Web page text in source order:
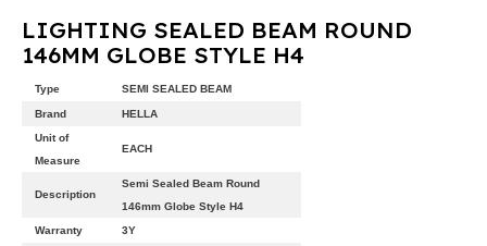
LIGHTING SEALED BEAM ROUND
146MM GLOBE STYLE H4
Type SEMI SEALED BEAM
Brand
HELLA
Unit of
Measure
EACH
Description
Semi Sealed Beam Round
146mm Globe Style H4
Warranty
3Y